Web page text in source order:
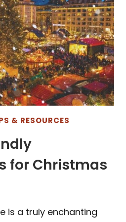
& RESOURCES
for Christmas
is a truly enchanting